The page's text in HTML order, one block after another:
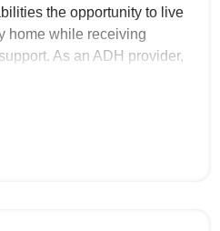
the opportunity to live
home while receiving
As an ADH provider,
of life in the least